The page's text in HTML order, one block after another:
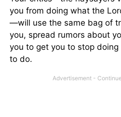
you from doing what the
—will use the same bag of
you, spread rumors about
you to get you to stop
to do.